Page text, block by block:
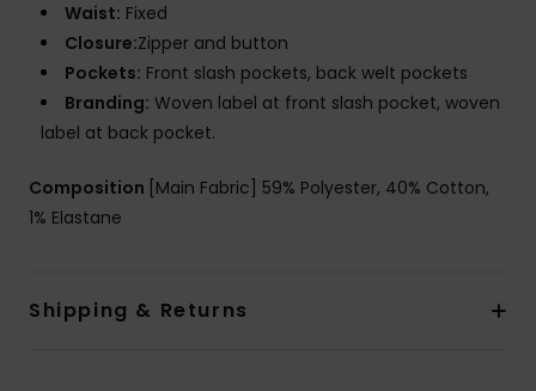
Waist: Fixed
Closure:Zipper and button
Pockets: Front slash pockets, back welt pockets
Branding: Woven label at front slash pocket, woven
label at back pocket.
Composition [Main Fabric] 59% Polyester, 40% Cotton,
1% Elastane
Shipping & Returns